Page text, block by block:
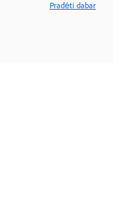
Pradėti dabar